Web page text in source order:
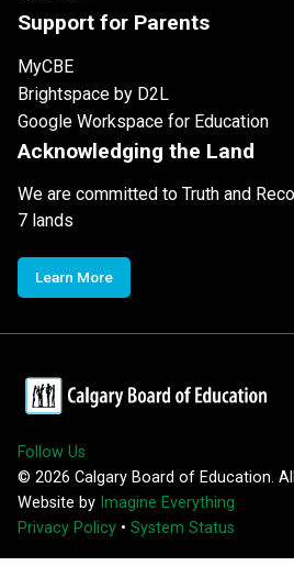
Support for Parents
MyCBE
Brightspace by D2L
Google Workspace for Education
Acknowledging the Land
We are committed to Truth and
7 lands
Learn More
Follow Us
© 2026 Calgary Board of Education.
Website by Imagine Everything
Privacy Policy • System Status